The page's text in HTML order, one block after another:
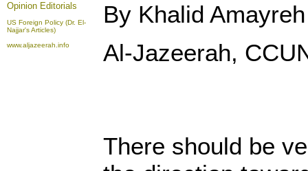
Opinion Editorials
US Foreign Policy (Dr. El-
Najjar's Articles)
www.aljazeerah.info
By Khalid Amayreh
Al-Jazeerah,
There should be